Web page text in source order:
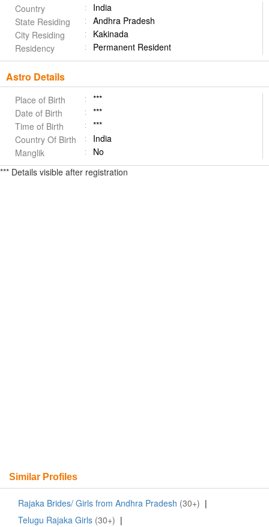
Country
India
State Residing
Andhra Pradesh
City Residing
Kakinada
Residency
Permanent Resident
Astro Details
Place of Birth
***
Date of Birth
***
Time of Birth
***
Country Of Birth
India
Manglik
No
*** Details visible after registration
Similar Profiles
Rajaka Brides/ Girls from Andhra Pradesh (30+) |
Telugu Rajaka Girls (30+) |